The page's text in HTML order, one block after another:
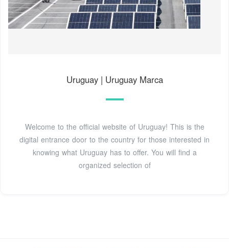
Uruguay | Uruguay Marca
Welcome to the official website of Uruguay! This is the
digital entrance door to the country for those interested in
knowing what Uruguay has to offer. You will find a
organized selection of